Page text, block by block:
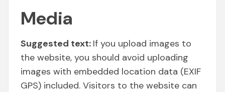
Media
Suggested text: If you upload images to
the website, you should avoid uploading
images with embedded location data (EXIF
GPS) included. Visitors to the website can